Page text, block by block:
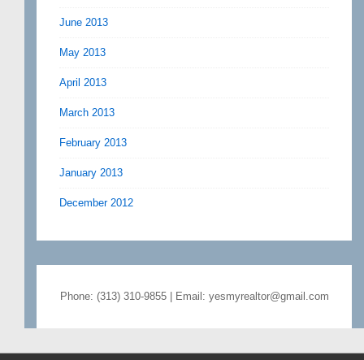
June 2013
May 2013
April 2013
March 2013
February 2013
January 2013
December 2012
Phone: (313) 310-9855 | Email: yesmyrealtor@gmail.com